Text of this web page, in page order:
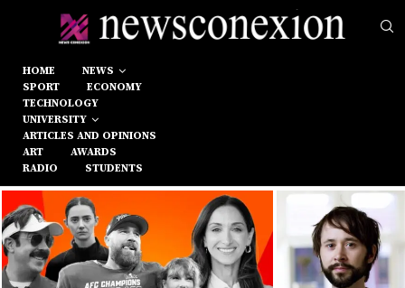
HOME
NEWS
SPORT
ECONOMY
TECHNOLOGY
UNIVERSITY
ARTICLES AND OPINIONS
ART
AWARDS
RADIO
STUDENTS